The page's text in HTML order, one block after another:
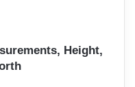
Height,